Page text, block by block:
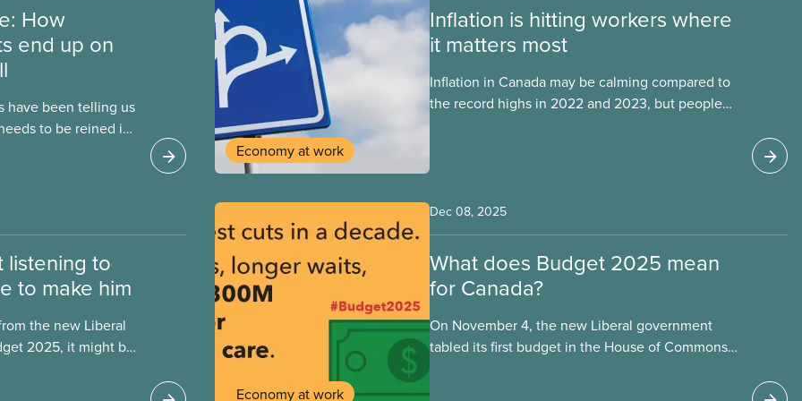
How
end up on
have been telling us
to be reined in
a “balanced
isn’t
Economy at work
Inflation is hitting workers where
it matters most
Inflation in Canada may be calming compared to
the record highs in 2022 and 2023, but people
rate, the national averages being 4% for
groceries and 4.8% for rent.
listening to
to make him
the new Liberal
2025, it might be
Economy at work
Dec 08, 2025
What does Budget 2025 mean
for Canada?
On November 4, the new Liberal government
tabled its first budget in the House of Commons.